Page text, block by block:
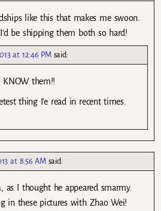
like this that makes me swoon.
be shipping them both so hard!
at 12:46 PM said:
KNOW them!!
thing I’e read in recent times.
at 8:56 AM said:
as I thought he appeared smarmy.
in these pictures with Zhao Wei!